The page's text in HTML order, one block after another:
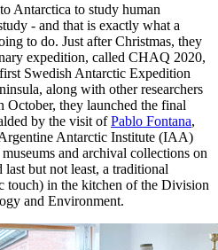
Antarctica to study human
- and that is exactly what a
to do. Just after Christmas, they
expedition, called CHAQ 2020,
Swedish Antarctic Expedition
along with other researchers
they launched the final
by the visit ofPablo Fontana,
Antarctic Institute (IAA)
and archival collections on
but not least, a traditional
touch) in the kitchen of the Division
and Environment.